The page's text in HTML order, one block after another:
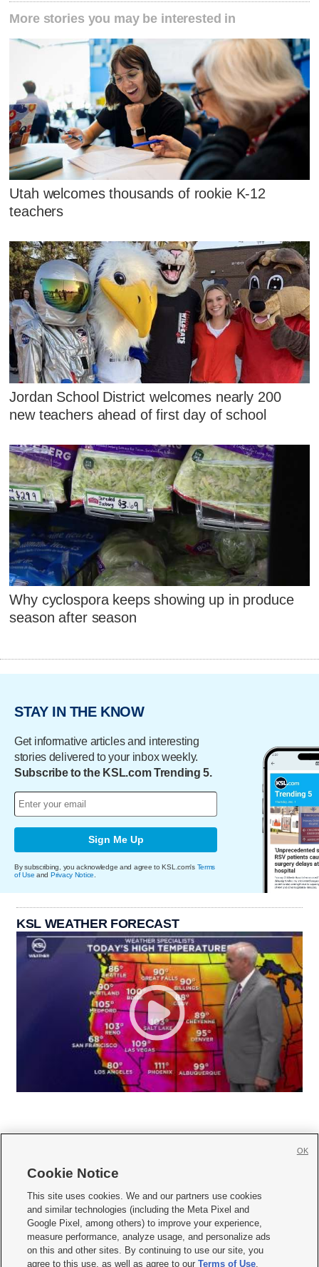
More stories you may be interested in
Utah welcomes thousands of rookie K-12
teachers
Jordan School District welcomes nearly 200
new teachers ahead of first day of school
Why cyclospora keeps showing up in produce
season after season
STAY IN THE KNOW
Get informative articles and interesting
stories delivered to your inbox weekly.
Subscribe to the KSL.com Trending 5.
Sign Me Up
By subscribing, you acknowledge and agree to KSL.com's Terms
of Use and Privacy Notice
KSL WEATHER FORECAST
     
Mobile Apps| Newsletter|Advertise|Contact Us|Careers with KSL.com
Terms of use Privacy Statement| Video Consent Viewing Policy
Do Not Sell or Share My Data|EEO Public File Report| KSL-TV FCC Public File
KSL FM Radio FCC Public File|KSL AM Radio FCC Public File |FCC Applications
Cookie Notice
This site uses cookies. We and our partners use cookies
and similar technologies (including the Meta Pixel and
Google Pixel, among others) to improve your experience,
measure performance, analyze usage, and personalize ads
on this and other sites. By continuing to use our site, you
agree to this use, as well as agree to ourTerms of Use,
OK